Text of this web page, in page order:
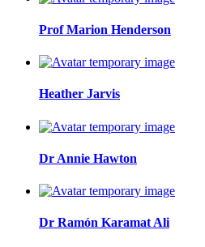
Prof Marion Henderson
Heather Jarvis
Dr Annie Hawton
Dr Ramón Karamat Ali